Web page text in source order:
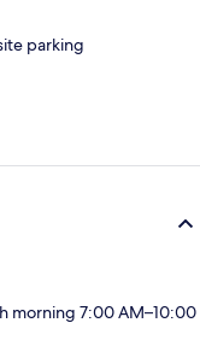
parking
morning 7:00 AM–10:00